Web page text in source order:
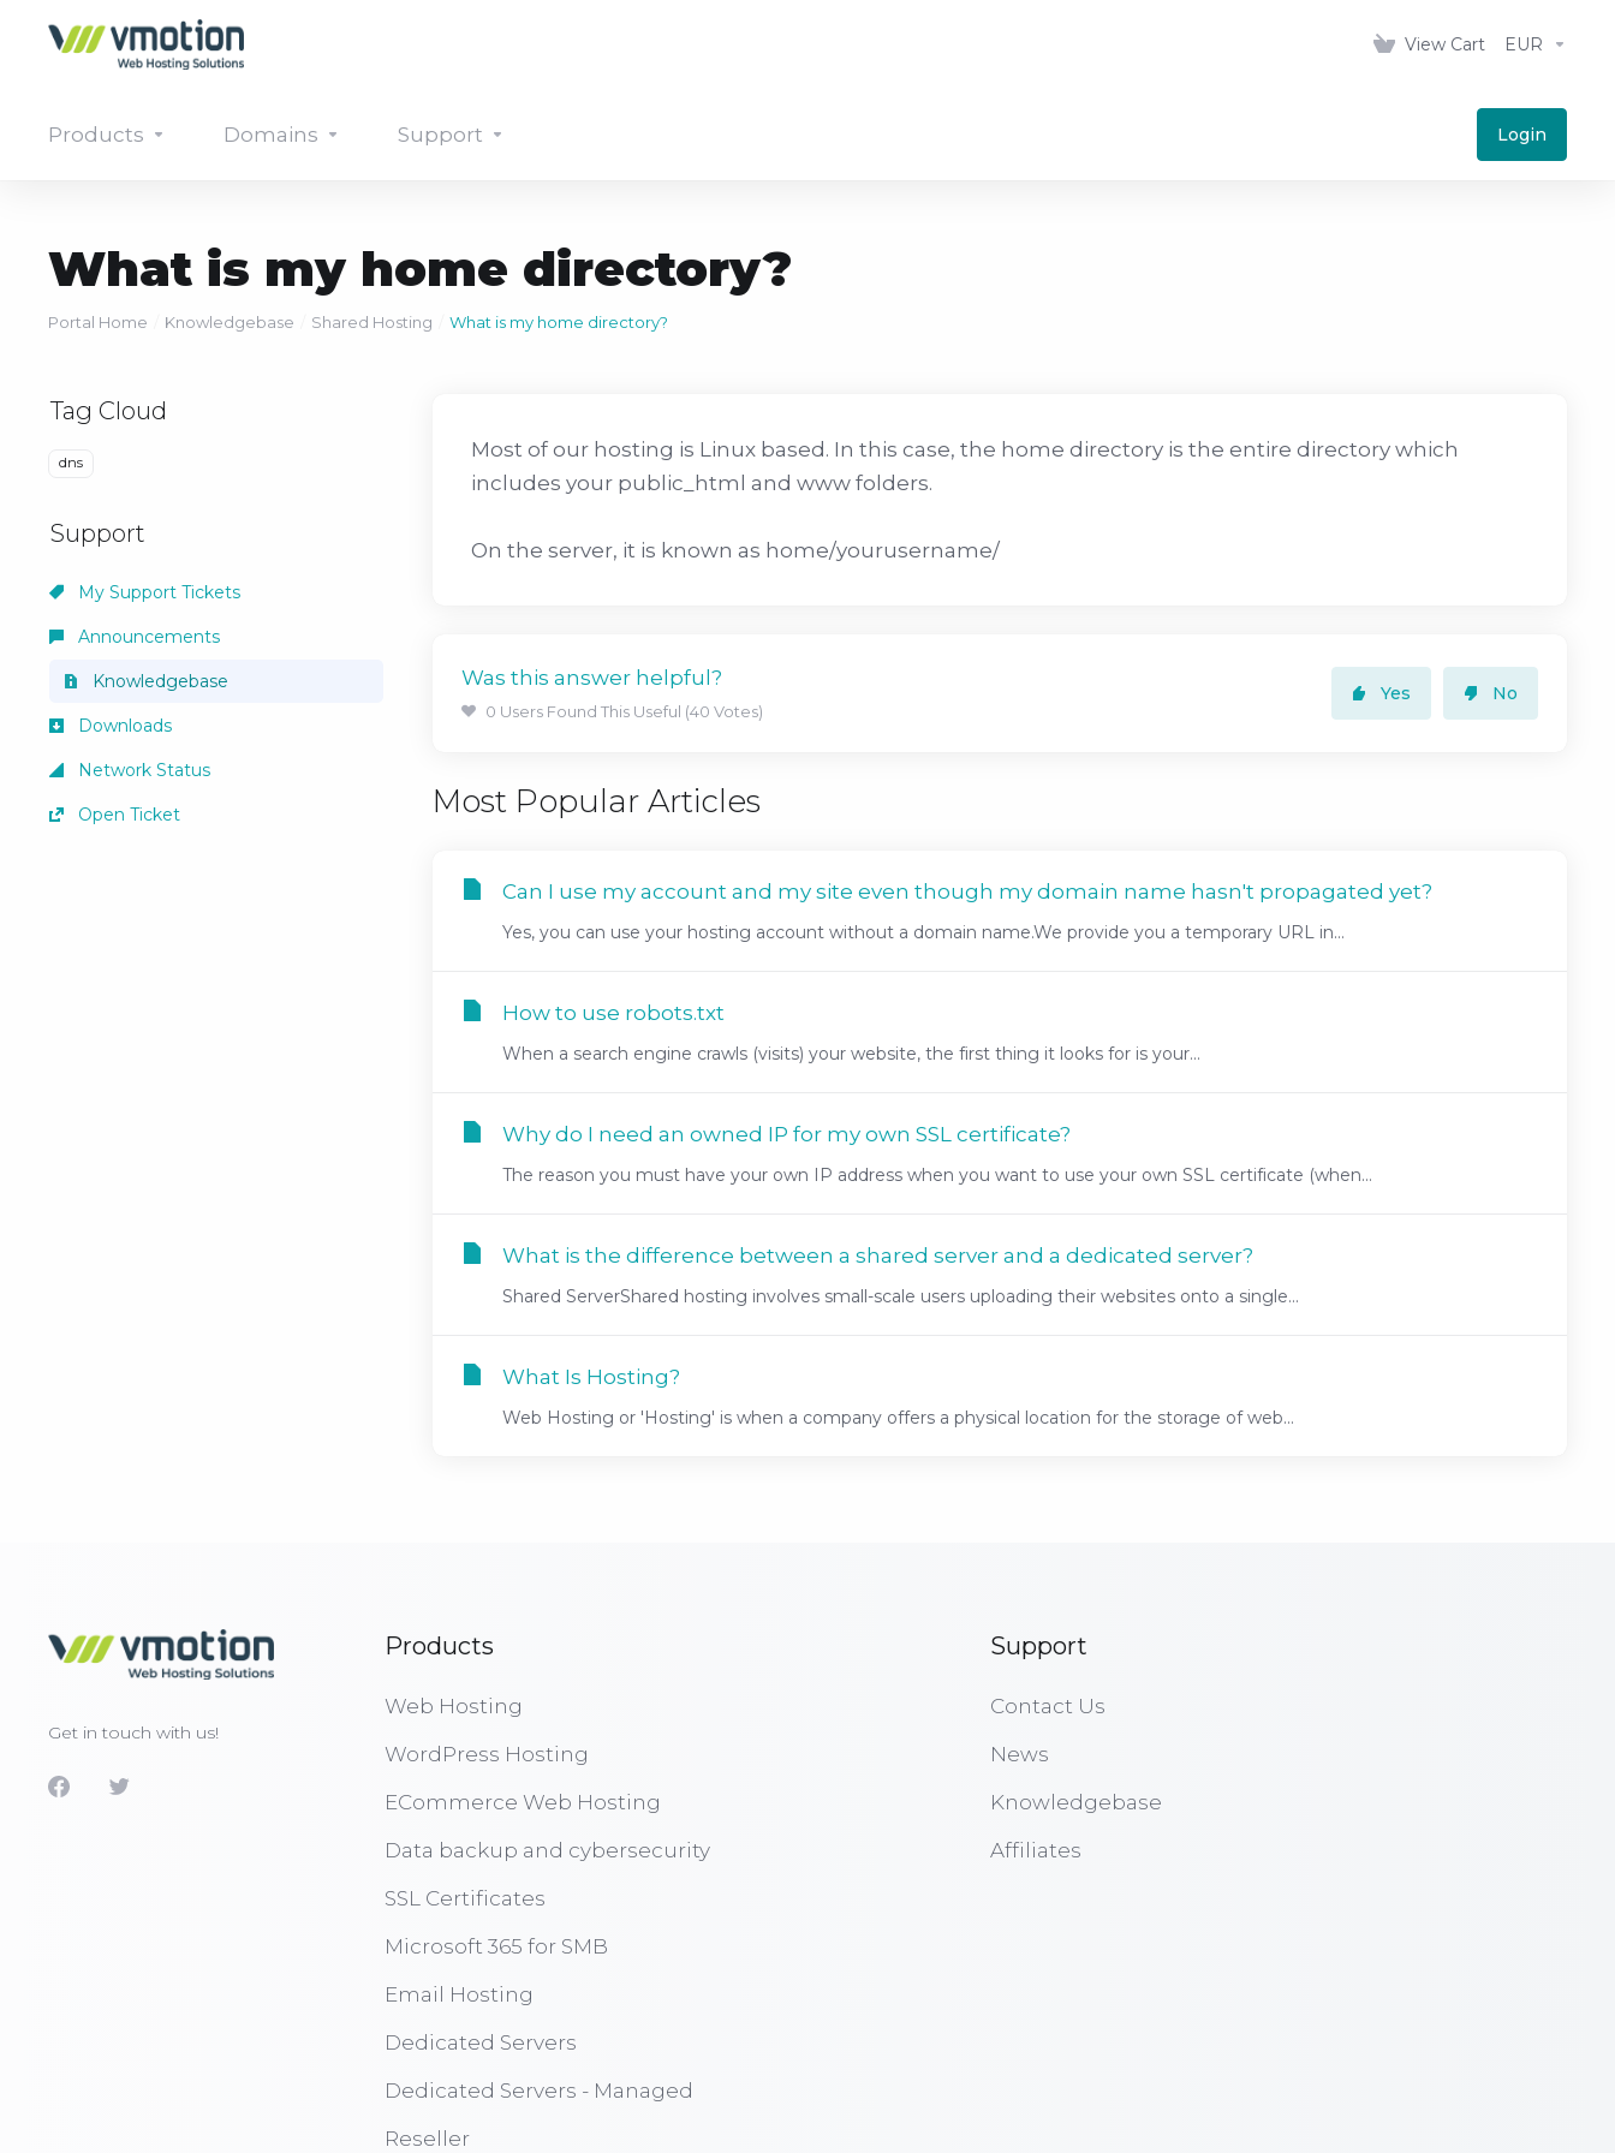
View Cart EUR
Products Domains Support Login
What is my home directory?
Portal Home Knowledgebase Shared Hosting What is my home directory?
Tag Cloud
dns
Support
My Support Tickets
Announcements
Knowledgebase
Downloads
Network Status
Open Ticket
Most of our hosting is Linux based. In this case, the home directory is the entire directory which
includes your public_html and www folders.
On the server, it is known as home/yourusername/
Was this answer helpful?
0 Users Found This Useful (40 Votes)
Yes No
Most Popular Articles
Can I use my account and my site even though my domain name hasn't propagated yet?
Yes, you can use your hosting account without a domain name.We provide you a temporary URL in...
How to use robots.txt
When a search engine crawls (visits) your website, the first thing it looks for is your...
Why do I need an owned IP for my own SSL certificate?
The reason you must have your own IP address when you want to use your own SSL certificate (when...
What is the difference between a shared server and a dedicated server?
Shared ServerShared hosting involves small-scale users uploading their websites onto a single...
What Is Hosting?
Web Hosting or 'Hosting' is when a company offers a physical location for the storage of web...
Get in touch with us!
Products
Web Hosting
WordPress Hosting
ECommerce Web Hosting
Data backup and cybersecurity
SSL Certificates
Microsoft 365 for SMB
Email Hosting
Dedicated Servers
Dedicated Servers - Managed
Reseller
Support
Contact Us
News
Knowledgebase
Affiliates